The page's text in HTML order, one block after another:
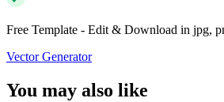
Free Template - Edit & Download in jpg,
Vector Generator
You may also like